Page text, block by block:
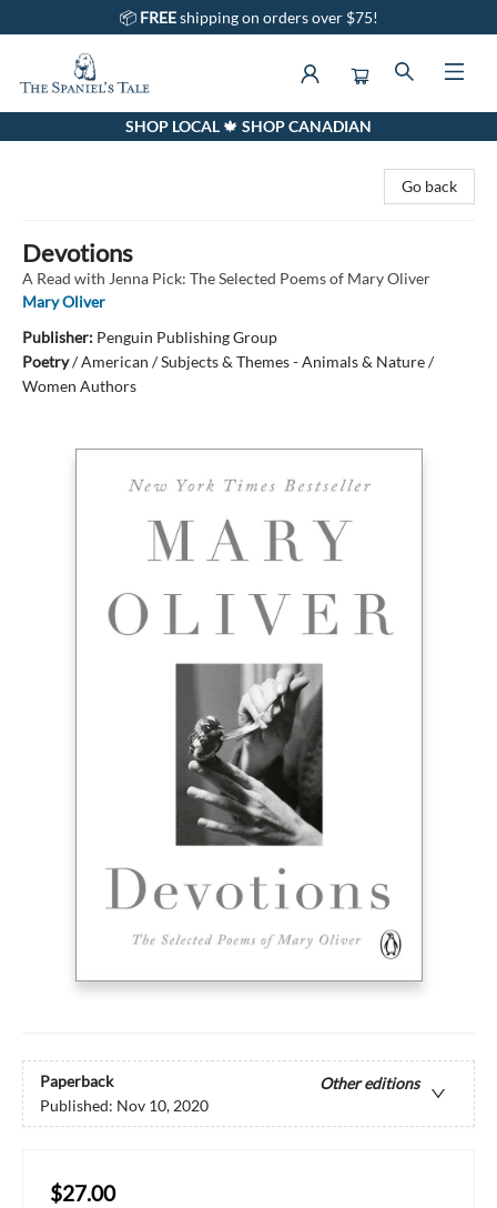
📦 FREEshipping on orders over $75!
The Spaniel's Tale BookstoreSHOP LOCAL 🍁 SHOP CANADIAN
Go back
Devotions
A Read with Jenna Pick: The Selected Poems of Mary Oliver
Mary Oliver
Publisher: Penguin Publishing Group
Poetry/American / Subjects & Themes - Animals & Nature /
Women Authors
Paperback
Other editions
Published: Nov 10, 2020
$27.00